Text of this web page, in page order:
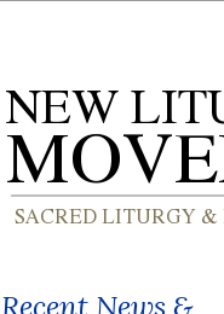
Recent News &